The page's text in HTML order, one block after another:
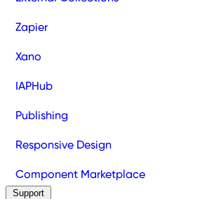
Zapier
Xano
IAPHub
Publishing
Responsive Design
Component Marketplace